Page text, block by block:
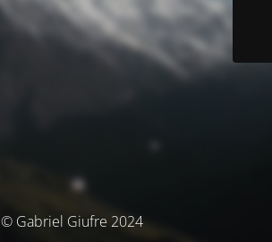
© Gabriel Giufre 2024